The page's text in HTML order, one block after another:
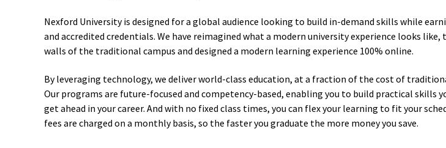
Nexford University is designed for a global audience looking to build in-demand skills while
and accredited credentials. We have reimagined what a modern university experience looks like,
walls of the traditional campus and designed a modern learning experience 100% online.
By leveraging technology, we deliver world-class education, at a fraction of the cost of
Our programs are future-focused and competency-based, enabling you to build practical skills
get ahead in your career. And with no fixed class times, you can flex your learning to fit your
fees are charged on a monthly basis, so the faster you graduate the more money you save.